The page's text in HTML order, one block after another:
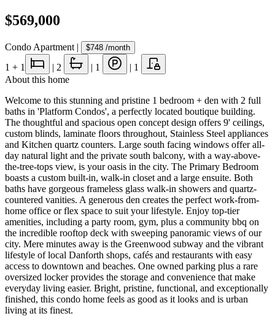
$569,000
Condo Apartment | $748 /month
1 + 1 | 2 | 1 | 1
About this home
Welcome to this stunning and pristine 1 bedroom + den with 2 full
baths in 'Platform Condos', a perfectly located boutique building.
The thoughtful and spacious open concept design offers 9' ceilings,
custom blinds, laminate floors throughout, Stainless Steel appliances
and Kitchen quartz counters. Large south facing windows offer all-
day natural light and the private south balcony, with a way-above-
the-tree-tops view, is your oasis in the city. The Primary Bedroom
boasts a custom built-in, walk-in closet and a large ensuite. Both
baths have gorgeous frameless glass walk-in showers and quartz-
countered vanities. A generous den creates the perfect work-from-
home office or flex space to suit your lifestyle. Enjoy top-tier
amenities, including a party room, gym, plus a community bbq on
the incredible rooftop deck with sweeping panoramic views of our
city. Mere minutes away is the Greenwood subway and the vibrant
lifestyle of local Danforth shops, cafés and restaurants with easy
access to downtown and beaches. One owned parking plus a rare
oversized locker provides the storage and convenience that make
everyday living easier. Bright, pristine, functional, and exceptionally
finished, this condo home feels as good as it looks and is urban
living at its finest.